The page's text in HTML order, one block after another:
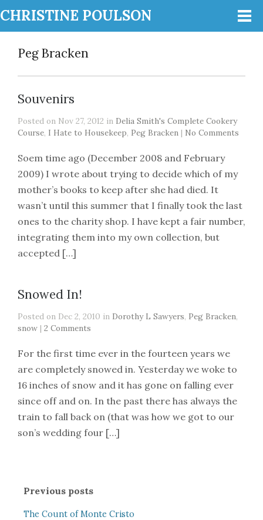
CHRISTINE POULSON
Peg Bracken
Souvenirs
Posted on Nov 27, 2012 in Delia Smith's Complete Cookery
Course, I Hate to Housekeep, Peg Bracken | No Comments
Soem time ago (December 2008 and February
2009) I wrote about trying to decide which of my
mother’s books to keep after she had died. It
wasn’t until this summer that I finally took the last
ones to the charity shop. I have kept a fair number,
integrating them into my own collection, but
accepted […]
Snowed In!
Posted on Dec 2, 2010 in Dorothy L Sawyers, Peg Bracken,
snow | 2 Comments
For the first time ever in the fourteen years we
are completely snowed in. Yesterday we woke to
16 inches of snow and it has gone on falling ever
since off and on. In the past there has always the
train to fall back on (that was how we got to our
son’s wedding four […]
Previous posts
The Count of Monte Cristo